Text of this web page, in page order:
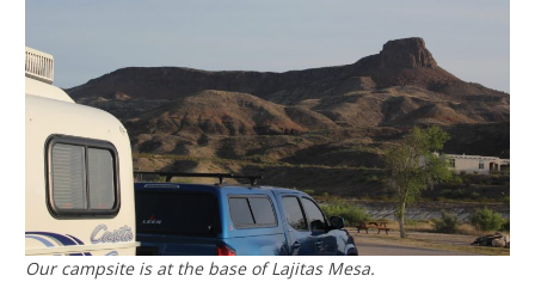
Our campsite is at the base of Lajitas Mesa.